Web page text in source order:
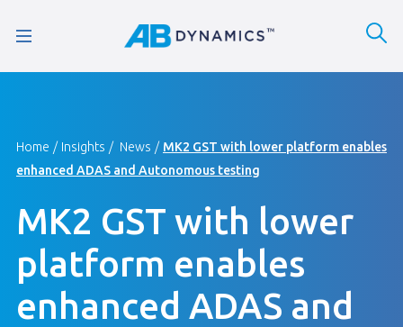
Home Insights News
MK2 GST with lower platform enables
enhanced ADAS and Autonomous testing
MK2 GST with lower
platform enables
enhanced ADAS and